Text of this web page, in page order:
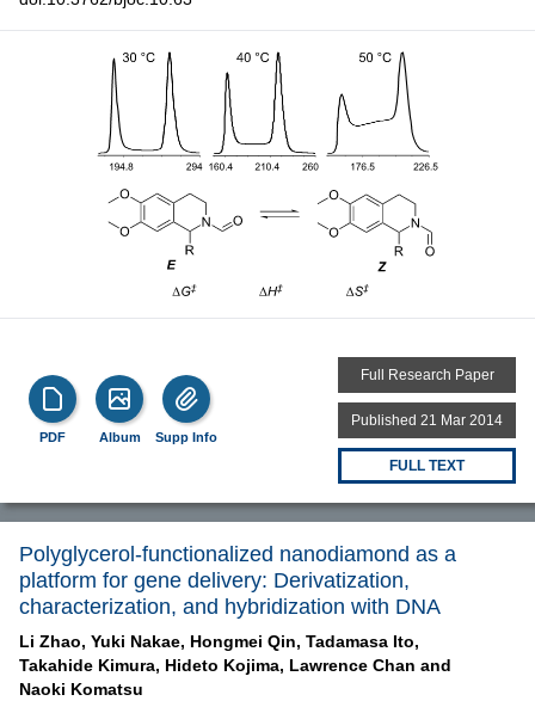
PDF Album Supp Info
Full Research Paper
Published 21 Mar 2014
FULL TEXT
Polyglycerol-functionalized nanodiamond as a
platform for gene delivery: Derivatization,
characterization, and hybridization with DNA
Li Zhao, Yuki Nakae, Hongmei Qin, Tadamasa Ito,
Takahide Kimura, Hideto Kojima, Lawrence Chan and
Naoki Komatsu